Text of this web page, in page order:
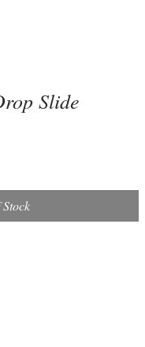
Slide